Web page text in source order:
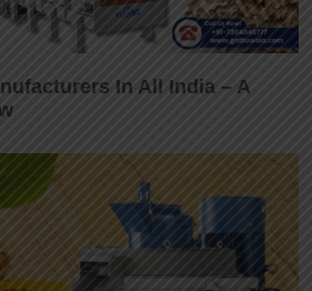
In All India – A